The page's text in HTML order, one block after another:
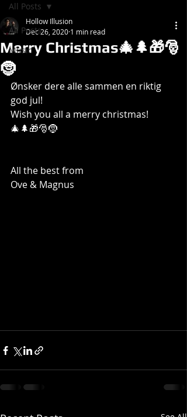
All Posts
Music
All Posts
Merry Christmas🎄🌲🎁🎅
🤶
Hollow Illusion
Dec 26, 2020 1 min read
Ønsker dere alle sammen en riktig
god jul!
Wish you all a merry christmas!
🎄🌲🎁🎅🤶
All the best from
Ove & Magnus